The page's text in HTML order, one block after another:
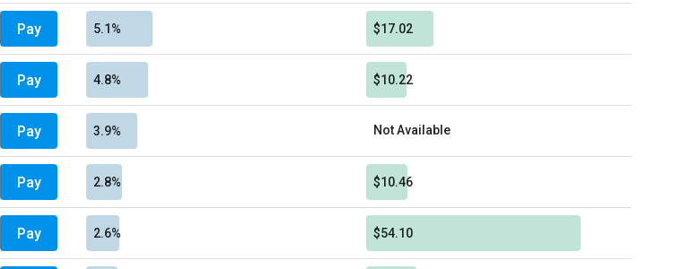
Pay 5.1% $17.02
Pay 4.8% $10.22
Pay 3.9% Not Available
Pay 2.8% $10.46
Pay 2.6% $54.10